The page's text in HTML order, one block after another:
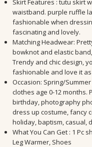
Skirt Features : tutu skirt
waistband. purple ruffle
fashionable when
fascinating and lovely.
Matching Headwear:
bowknot and elastic
Trendy and chic design,
fashionable and love it
Occasion: Spring/
clothes age 0-12 months.
birthday, photography
dress up costume, fancy
holiday, baptism, casual,
What You Can Get : 1 Pc
Leg Warmer, Shoes